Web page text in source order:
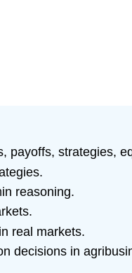
payoffs, strategies,
reasoning.
real markets.
decisions in